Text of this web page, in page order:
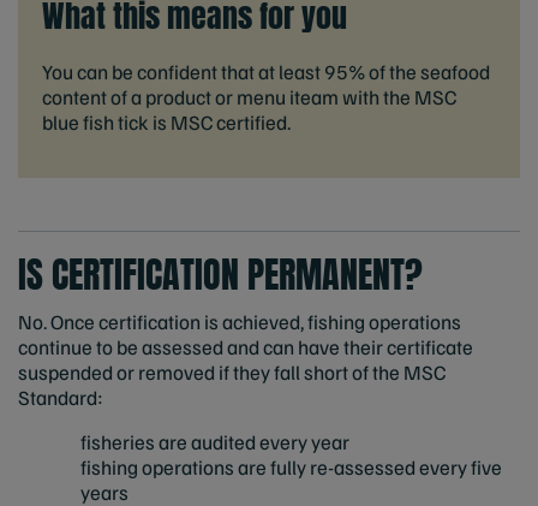
What this means for you
You can be confident that at least 95% of the seafood
content of a product or menu iteam with the MSC
blue fish tick is MSC certified.
IS CERTIFICATION PERMANENT?
No. Once certification is achieved, fishing operations
continue to be assessed and can have their certificate
suspended or removed if they fall short of the MSC
Standard:
fisheries are audited every year
fishing operations are fully re-assessed every five
years